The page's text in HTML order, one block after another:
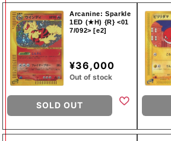
Arcanine: Sparkle
1ED (★H) {R} <01
7/092> [e2]
¥36,000
Out of stock
SOLD OUT